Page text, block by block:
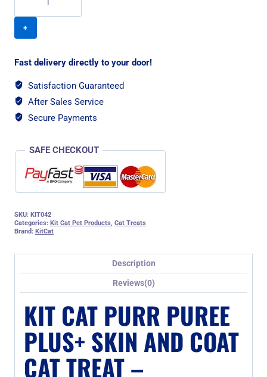
Puree
Plus+
Coat
Treat
Tuna/4x15g
quantity
Fast delivery directly to your door!
Satisfaction Guaranteed
After Sales Service
Secure Payments
SAFE CHECKOUT
SKU: KIT042
Categories: Kit Cat Pet Products Cat Treats
Brand: KitCat
Description
Reviews(0)
KIT CAT PURR PUREE
PLUS+ SKIN AND COAT
CAT TREAT –